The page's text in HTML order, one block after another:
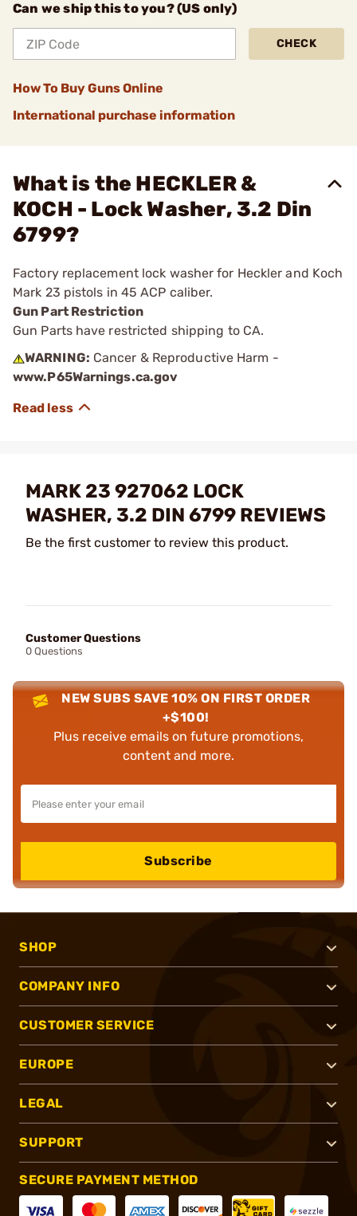
Can we ship this to you? (US only)
CHECK
How To Buy Guns Online
International purchase information
What is the HECKLER &
KOCH - Lock Washer, 3.2 Din
6799?
Factory replacement lock washer for Heckler and Koch
Mark 23 pistols in 45 ACP caliber.
Gun Part Restriction
Gun Parts have restricted shipping to CA.
WARNING: Cancer & Reproductive Harm -
www.P65Warnings.ca.gov
MARK 23 927062 LOCK
WASHER, 3.2 DIN 6799 REVIEWS
Be the first customer to review this product.
Customer Questions
0 Questions
NEW SUBS SAVE 10% ON FIRST ORDER
+$100!
Plus receive emails on future promotions,
content and more.
Subscribe
SHOP
COMPANY INFO
CUSTOMER SERVICE
EUROPE
LEGAL
SUPPORT
SECURE PAYMENT METHOD